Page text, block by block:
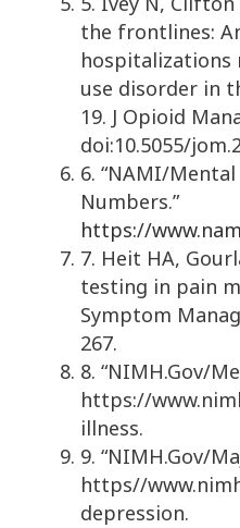
the frontlines:
use disorder in
19. J Opioid
doi:10.5055/
6. “NAMI/
Numbers.”
https://
7. Heit HA,
testing in pain
Symptom
267.
8. “NIMH.Gov/
https://
illness.
9. “NIMH.Gov/
https//
depression.